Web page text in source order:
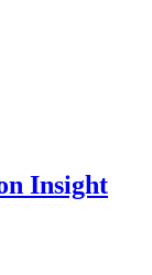
Insight